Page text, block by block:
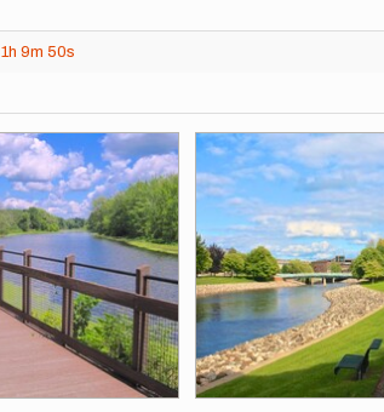
1h 9m 50s